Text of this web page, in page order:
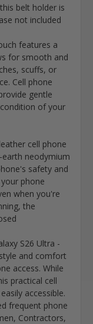
belt holder is
not included
features a
for smooth and
scuffs, or
Cell phone
gentle
of your
cell phone
neodymium
safety and
phone
when you're
the
S26 Ultra -
and comfort
access. While
practical cell
accessible.
frequent phone
Contractors,